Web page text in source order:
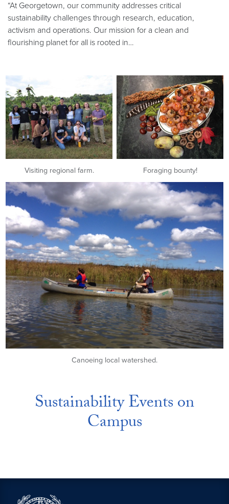
“At Georgetown, our community addresses critical
sustainability challenges through research, education,
activism and operations. Our mission for a clean and
flourishing planet for all is rooted in…
Visiting regional farm. Foraging bounty!
Canoeing local watershed.
Sustainability Events on
Campus